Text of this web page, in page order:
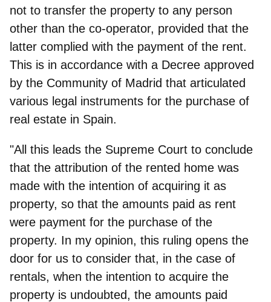
not to transfer the property to any person
other than the co-operator, provided that the
latter complied with the payment of the rent.
This is in accordance with a Decree approved
by the Community of Madrid that articulated
various legal instruments for the purchase of
real estate in Spain.
"All this leads the Supreme Court to conclude
that the attribution of the rented home was
made with the intention of acquiring it as
property, so that the amounts paid as rent
were payment for the purchase of the
property. In my opinion, this ruling opens the
door for us to consider that, in the case of
rentals, when the intention to acquire the
property is undoubted, the amounts paid